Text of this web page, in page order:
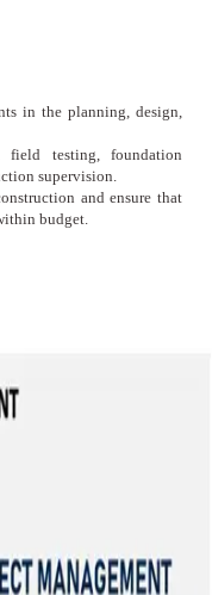
in the planning, design,
field testing, foundation
supervision.
and ensure that
budget.